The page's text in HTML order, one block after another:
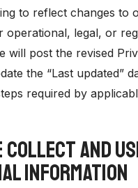
to reflect changes to
operational, legal, or
will post the revised
the “Last updated”
required by
COLLECT AND
INFORMATION